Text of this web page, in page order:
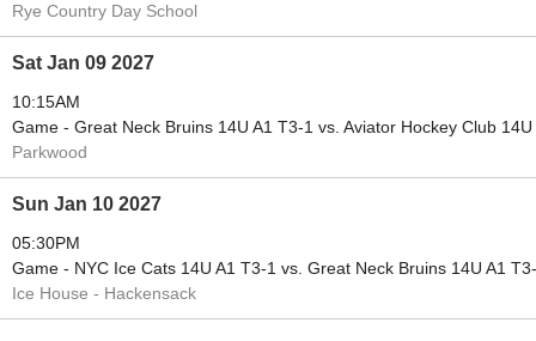
Rye Country Day School
Sat Jan 09 2027
10:15AM
Game - Great Neck Bruins 14U A1 T3-1 vs. Aviator Hockey Club
Parkwood
Sun Jan 10 2027
05:30PM
Game - NYC Ice Cats 14U A1 T3-1 vs. Great Neck Bruins 14U A1
Ice House - Hackensack